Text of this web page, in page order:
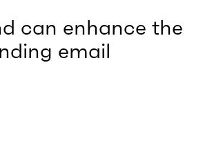
can enhance the
email